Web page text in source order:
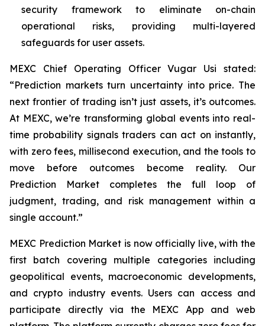
security framework to eliminate on-chain
operational risks, providing multi-layered
safeguards for user assets.
MEXC Chief Operating Officer Vugar Usi stated:
“Prediction markets turn uncertainty into price. The
next frontier of trading isn’t just assets, it’s outcomes.
At MEXC, we’re transforming global events into real-
time probability signals traders can act on instantly,
with zero fees, millisecond execution, and the tools to
move before outcomes become reality. Our
Prediction Market completes the full loop of
judgment, trading, and risk management within a
single account.”
MEXC Prediction Market is now officially live, with the
first batch covering multiple categories including
geopolitical events, macroeconomic developments,
and crypto industry events. Users can access and
participate directly via the MEXC App and web